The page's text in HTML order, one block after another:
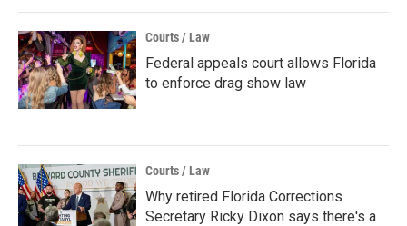
Courts / Law
Federal appeals court allows Florida
to enforce drag show law
Courts / Law
Why retired Florida Corrections
Secretary Ricky Dixon says there's a